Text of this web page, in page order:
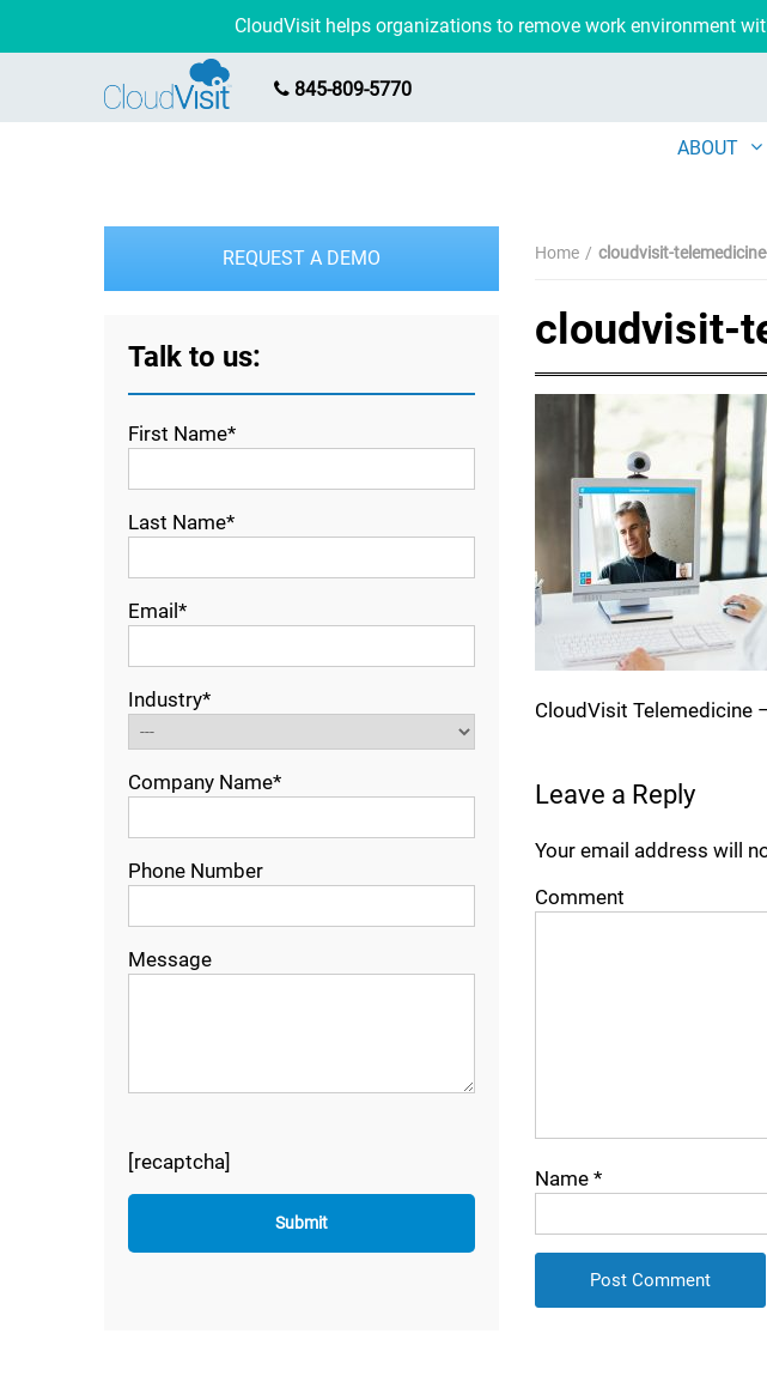
CloudVisit helps organizations to remove work environment
845-809-5770
ABOUT
Home cloudvisit-
cloudvisit-
CloudVisit Telemedicine
Leave a Reply
Your email address will
Comment
Name *
REQUEST A DEMO
Talk to us:
First Name*
Last Name*
Email*
Industry*
Company Name*
Phone Number
Message
[recaptcha]